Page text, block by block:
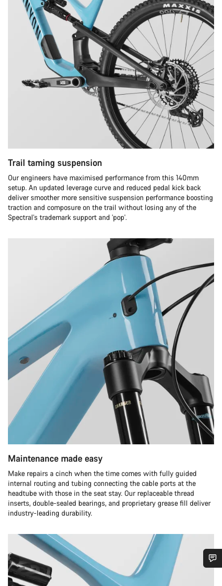
Trail taming suspension
Our engineers have maximised performance from this 140mm
setup. An updated leverage curve and reduced pedal kick back
deliver smoother more sensitive suspension performance boosting
traction and composure on the trail without losing any of the
Spectral's trademark support and 'pop'.
Maintenance made easy
Make repairs a cinch when the time comes with fully guided
internal routing and tubing connecting the cable ports at the
headtube with those in the seat stay. Our replaceable thread
inserts, double-sealed bearings, and proprietary grease fill deliver
industry-leading durability.
Do you need help?